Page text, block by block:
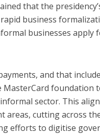
that the
business
businesses apply
and that
foundation
sector. This
areas, cutting across
efforts to digitise